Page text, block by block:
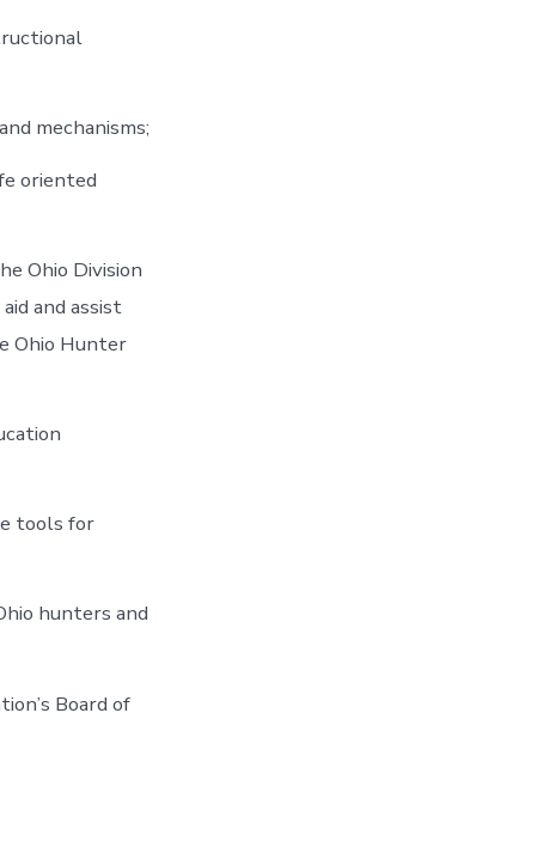
mechanisms;
oriented
Ohio Division
and assist
Ohio Hunter
tools for
hunters and
Board of